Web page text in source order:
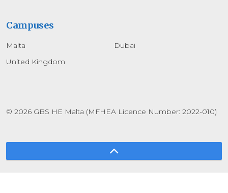
Campuses
Malta
Dubai
United Kingdom
© 2026 GBS HE Malta (MFHEA Licence Number: 2022-010)